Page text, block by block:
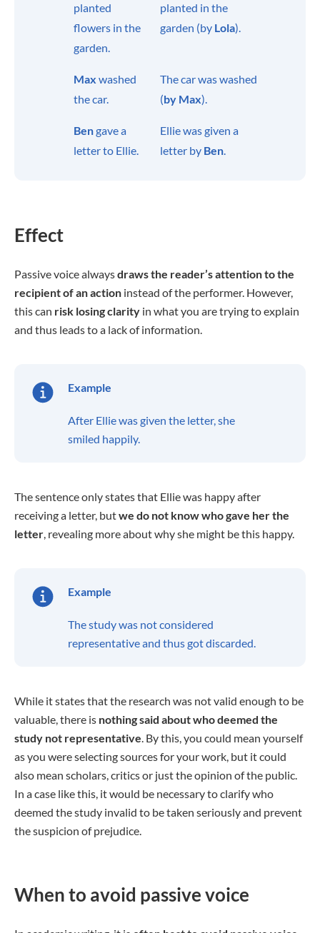
planted
flowers in the
garden.
planted in the
garden (by Lola).
Max washed
the car.
The car was washed
(by Max).
Bengave a
letter to Ellie.
Ellie was given a
letter by Ben.
Effect
Passive voice alwaysdraws the reader’s attention to the
recipient of an action instead of the performer. However,
this can risk losing clarity in what you are trying to explain
and thus leads to a lack of information.
Example
After Ellie was given the letter, she
smiled happily.
The sentence only states that Ellie was happy after
receiving a letter, butwe do not know who gave her the
letter, revealing more about why she might be this happy.
Example
The study was not considered
representative and thus got discarded.
While it states that the research was not valid enough to be
valuable, there is nothing said about who deemed the
study not representative. By this, you could mean yourself
as you were selecting sources for your work, but it could
also mean scholars, critics or just the opinion of the public.
In a case like this, it would be necessary to clarify who
deemed the study invalid to be taken seriously and prevent
the suspicion of prejudice.
When to avoid passive voice